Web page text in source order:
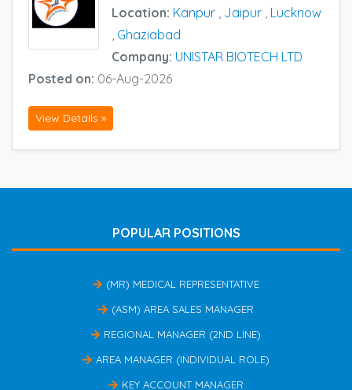
Location: Kanpur , Jaipur , Lucknow
, Ghaziabad
Company: UNISTAR BIOTECH LTD
Posted on: 06-Aug-2026
View Details »
POPULAR POSITIONS
(MR) MEDICAL REPRESENTATIVE
(ASM) AREA SALES MANAGER
REGIONAL MANAGER (2ND LINE)
AREA MANAGER (INDIVIDUAL ROLE)
KEY ACCOUNT MANAGER